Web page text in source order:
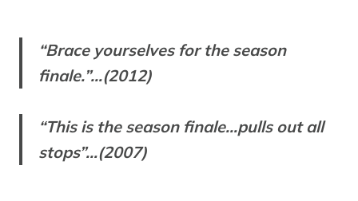
“Brace yourselves for the season
finale.”…(2012)
“This is the season finale…pulls out all
stops”…(2007)